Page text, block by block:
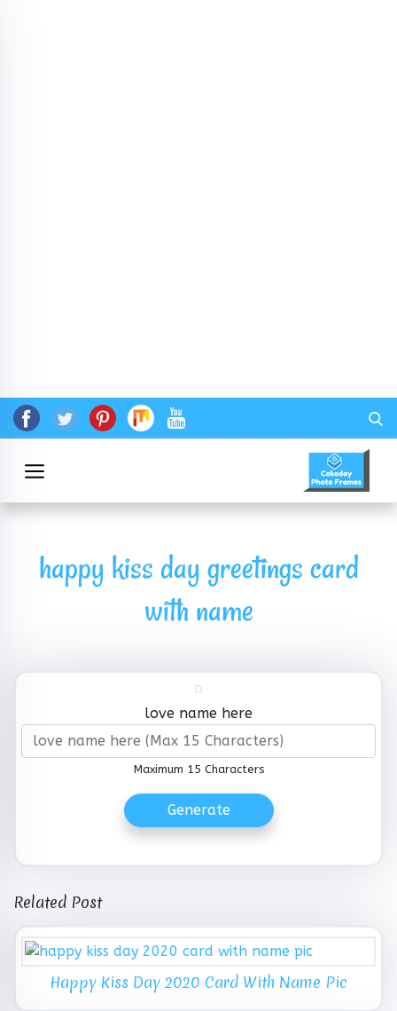
happy kiss day greetings card
with name
love name here
Maximum 15 Characters
Generate
Related Post
Happy Kiss Day 2020 Card With Name Pic